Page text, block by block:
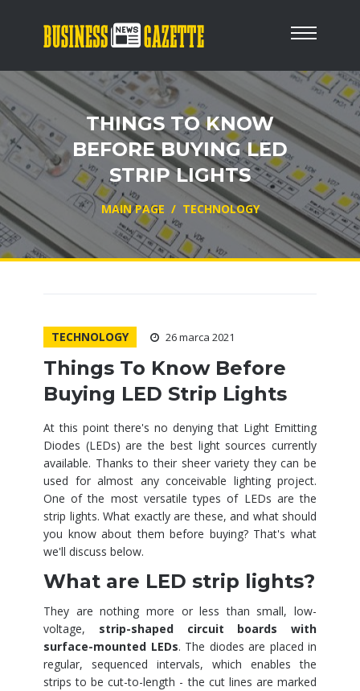
THINGS TO KNOW
BEFORE BUYING LED
STRIP LIGHTS
MAIN PAGE / TECHNOLOGY
TECHNOLOGY 26 marca 2021
Things To Know Before
Buying LED Strip Lights
At this point there's no denying that Light Emitting
Diodes (LEDs) are the best light sources currently
available. Thanks to their sheer variety they can be
used for almost any conceivable lighting project.
One of the most versatile types of LEDs are the
strip lights. What exactly are these, and what should
you know about them before buying? That's what
we'll discuss below.
What are LED strip lights?
They are nothing more or less than small, low-
voltage, strip-shaped circuit boards with
surface-mounted LEDs. The diodes are placed in
regular, sequenced intervals, which enables the
strips to be cut-to-length - the cut lines are marked